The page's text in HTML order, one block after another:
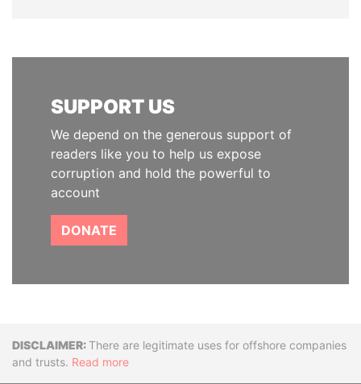
SUPPORT US
We depend on the generous support of
readers like you to help us expose
corruption and hold the powerful to
account
DONATE
DisclaimerThere are legitimate uses for offshore companies
and trusts. Read more